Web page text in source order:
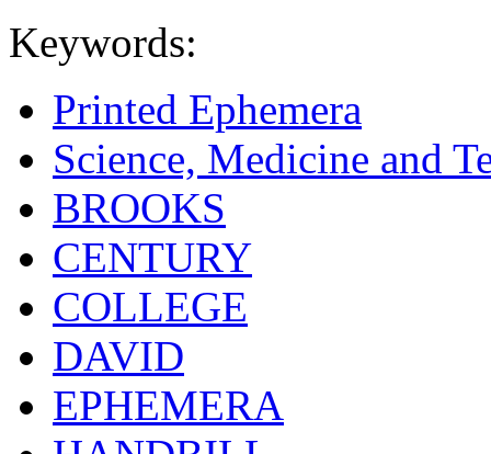
Keywords:
Printed Ephemera
Science, Medicine and
BROOKS
CENTURY
COLLEGE
DAVID
EPHEMERA